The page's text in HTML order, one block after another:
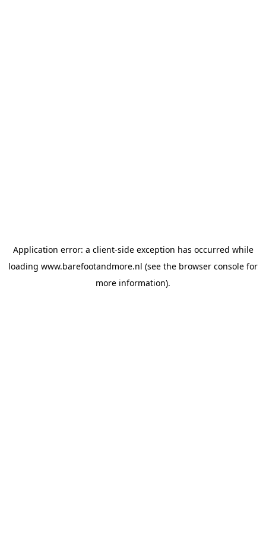
Application error: a client-side exception has occurred while
loading www.barefootandmore.nl (see the browser console for
more information).